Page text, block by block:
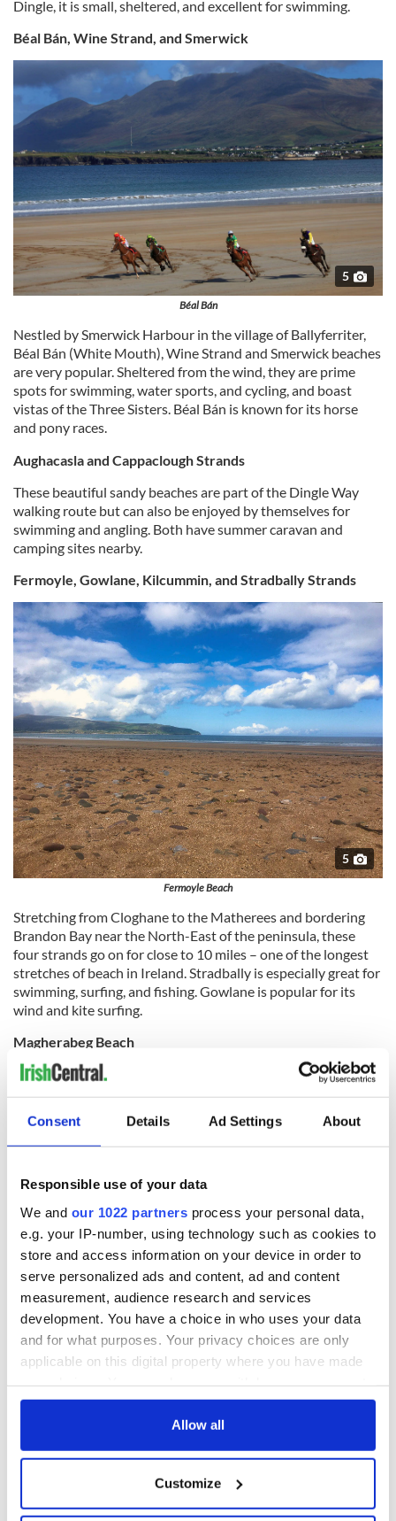
Consent Details Ad Settings About
Responsible use of your data
We and our 1022 partners process your personal data,
e.g. your IP-number, using technology such as cookies to
store and access information on your device in order to
serve personalized ads and content, ad and content
measurement, audience research and services
development. You have a choice in who uses your data
and for what purposes. Your privacy choices are only
applicable on this digital property where you have made
any time from the Cookie Declaration or by clicking on
Collect information about your geographical
location which can be accurate to within several
Allow all
Customize
Dingle, it is small, sheltered, and excellent for swimming.
Béal Bán, Wine Strand, and Smerwick
5
Béal Bán
Nestled by Smerwick Harbour in the village of Ballyferriter,
Béal Bán (White Mouth), Wine Strand and Smerwick beaches
are very popular. Sheltered from the wind, they are prime
spots for swimming, water sports, and cycling, and boast
vistas of the Three Sisters. Béal Bán is known for its horse
and pony races.
Aughacasla and Cappaclough Strands
These beautiful sandy beaches are part of the Dingle Way
walking route but can also be enjoyed by themselves for
swimming and angling. Both have summer caravan and
camping sites nearby.
Fermoyle, Gowlane, Kilcummin, and Stradbally Strands
5
Fermoyle Beach
Stretching from Cloghane to the Matherees and bordering
Brandon Bay near the North-East of the peninsula, these
four strands go on for close to 10 miles – one of the longest
stretches of beach in Ireland. Stradbally is especially great for
swimming, surfing, and fishing. Gowlane is popular for its
wind and kite surfing.
Magherabeg Beach
Three miles north of the lovely town of Castlegregory,
wonders. Also a fine swimming spot, it is lifeguarded during
the summer.
* Originally published in 2014. Updated in 2021.
Traveling to Ireland
Are you planning a vacation in Ireland? Looking for advice or
want to share some great memories? Join our Irish travel
Facebook group.
everything Irish!
Subscribe to IrishCentral